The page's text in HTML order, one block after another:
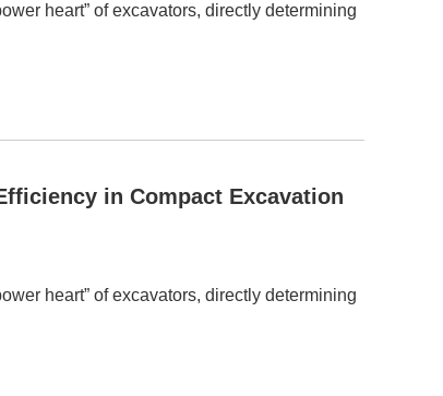
heart” of excavators, directly determining
in Compact Excavation
heart” of excavators, directly determining